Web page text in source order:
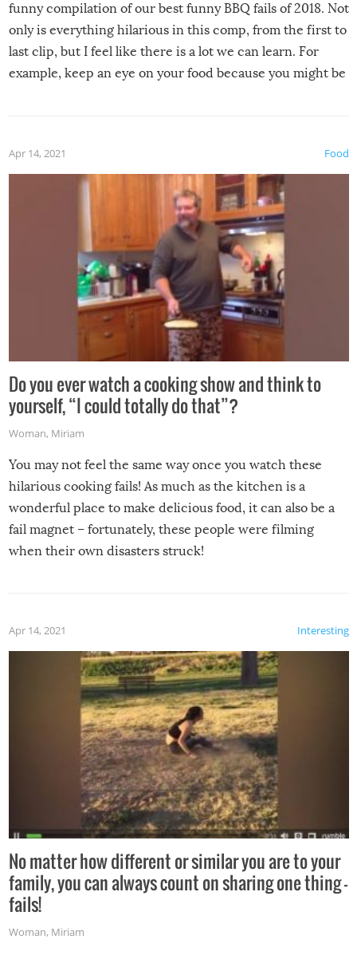
funny compilation of our best funny BBQ fails of 2018. Not
only is everything hilarious in this comp, from the first to
last clip, but I feel like there is a lot we can learn. For
example, keep an eye on your food because you might be
made themselves at home inside. And finally, don’t try to
grill while it’s windy and rainy, it just won’t work out.
Food
Apr 14, 2021
Do you ever watch a cooking show and think to
yourself, “I could totally do that”?
Woman, Miriam
You may not feel the same way once you watch these
hilarious cooking fails! As much as the kitchen is a
wonderful place to make delicious food, it can also be a
fail magnet – fortunately, these people were filming
when their own disasters struck!
Interesting
Apr 14, 2021
No matter how different or similar you are to your
family, you can always count on sharing one thing –
fails!
Woman, Miriam